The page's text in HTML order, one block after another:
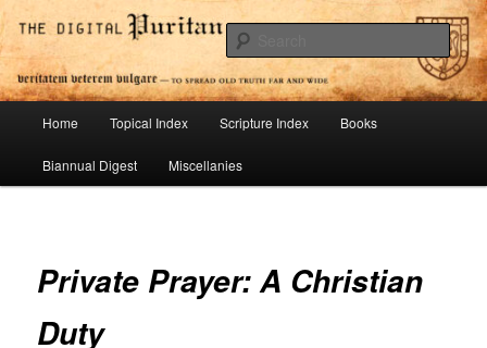
Skip
to
primary
contentDigital Puritan Press
To Spread Old Truth Far and Wide
Home Topical Index Scripture Index Books
Biannual Digest Miscellanies
Private Prayer: A Christian
Duty